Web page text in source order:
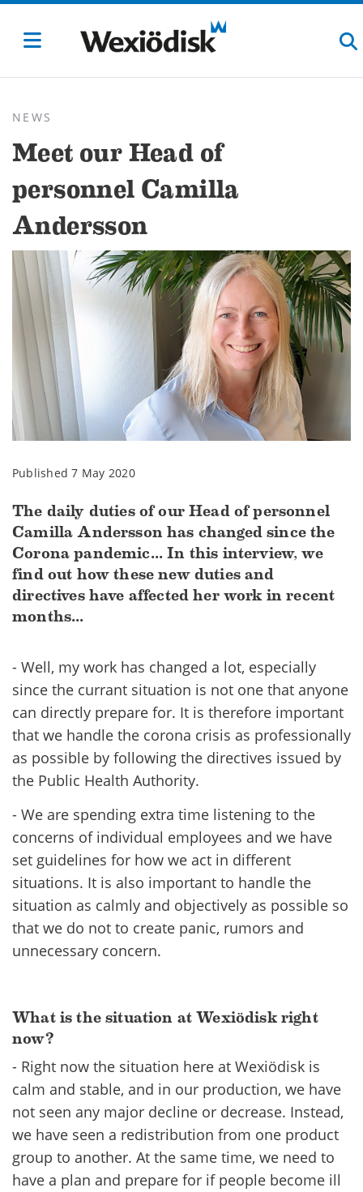
NEWS
Meet our Head of
personnel Camilla
Andersson
Published 7 May 2020
The daily duties of our Head of personnel
Camilla Andersson has changed since the
Corona pandemic... In this interview, we
find out how these new duties and
directives have affected her work in recent
months...
- Well, my work has changed a lot, especially
since the currant situation is not one that anyone
can directly prepare for. It is therefore important
that we handle the corona crisis as professionally
as possible by following the directives issued by
the Public Health Authority.
- We are spending extra time listening to the
concerns of individual employees and we have
set guidelines for how we act in different
situations. It is also important to handle the
situation as calmly and objectively as possible so
that we do not to create panic, rumors and
unnecessary concern.
What is the situation at Wexiödisk right
now?
- Right now the situation here at Wexiödisk is
calm and stable, and in our production, we have
not seen any major decline or decrease. Instead,
we have see​n a redistribution from one product
group to another. At the same time, we need to
have a plan and prepare for if people become ill